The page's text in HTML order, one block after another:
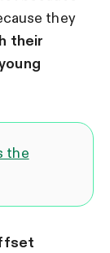
they
their
the